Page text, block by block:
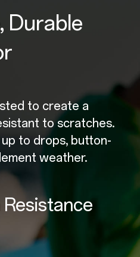
Durable
to create a
to scratches.
to drops, button-
weather.